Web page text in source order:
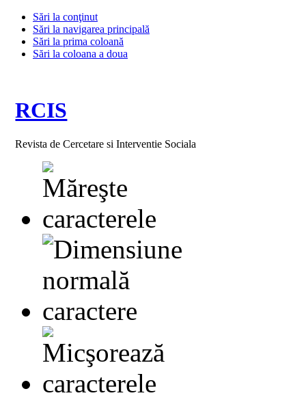
Sări la conţinut
Sări la navigarea principală
Sări la prima coloană
Sări la coloana a doua
RCIS
Revista de Cercetare si Interventie Sociala